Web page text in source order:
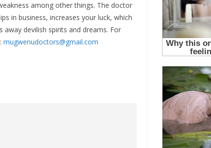
among other things. The doctor
in business, increases your luck, which
devilish spirits and dreams. For
mugwenudoctors@gmail.com